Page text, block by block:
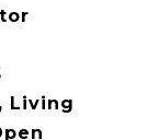
Living